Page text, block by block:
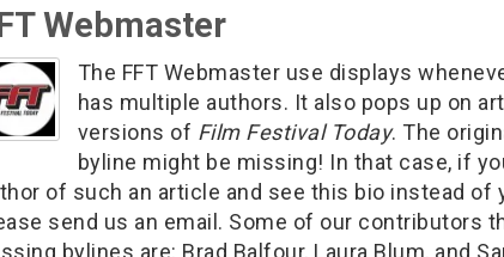
Webmaster
The FFT Webmaster use displays
has multiple authors. It also pops up on
versions of Film Festival Today. The
byline might be missing! In that case, if
of such an article and see this bio instead of
send us an email. Some of our contributors
bylines are: Brad Balfour, Laura Blum, and